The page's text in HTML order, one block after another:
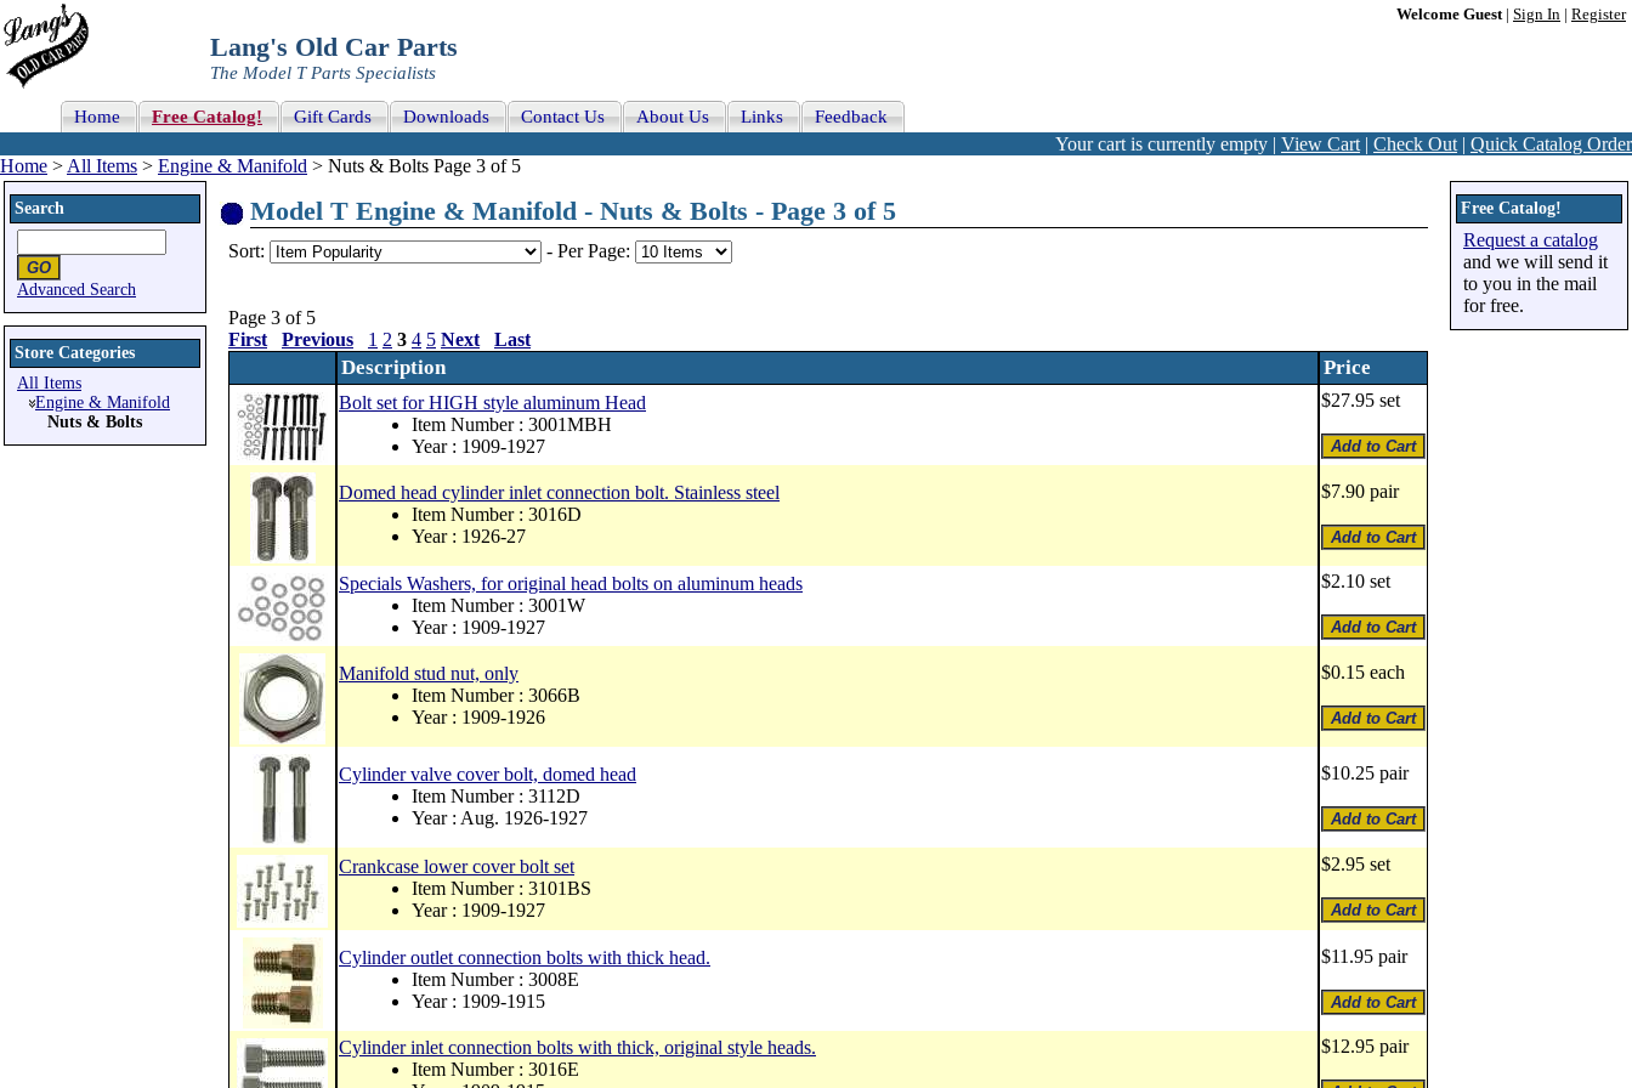
Welcome Guest| Sign In Register
Lang's Old Car Parts
The Model T Parts Specialists
Home Free Catalog! Gift Cards Downloads Contact Us About Us Links Feedback
Your cart is currently empty | View Cart | Check Out | Quick Catalog Order
Home > All Items > Engine & Manifold > Nuts & Bolts Page 3 of 5
Search
Advanced Search
Store Categories
All Items
Engine & Manifold
Nuts & Bolts
Model T Engine & Manifold - Nuts & Bolts - Page 3 of 5
Sort: - Per Page:
Page 3 of 5
First
Previous 1 2 3 4 5 Next Last
Description Price
Bolt set for HIGH style aluminum Head
Item Number : 3001MBH
Year : 1909-1927
$27.95 set
Domed head cylinder inlet connection bolt. Stainless steel
Item Number : 3016D
Year : 1926-27
$7.90 pair
Specials Washers, for original head bolts on aluminum heads
Item Number : 3001W
Year : 1909-1927
$2.10 set
Manifold stud nut, only
Item Number : 3066B
Year : 1909-1926
$0.15 each
Cylinder valve cover bolt, domed head
Item Number : 3112D
Year : Aug. 1926-1927
$10.25 pair
Crankcase lower cover bolt set
Item Number : 3101BS
Year : 1909-1927
$2.95 set
Cylinder outlet connection bolts with thick head.
Item Number : 3008E
Year : 1909-1915
$11.95 pair
Cylinder inlet connection bolts with thick, original style heads.
Item Number : 3016E
$12.95 pair
Free Catalog!
Request a catalog
and we will send it
to you in the mail
for free.